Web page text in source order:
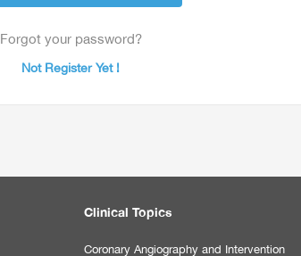
Forgot your password?
Not Register Yet !
Clinical Topics
Coronary Angiography and Intervention